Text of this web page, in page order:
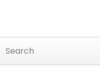
Search